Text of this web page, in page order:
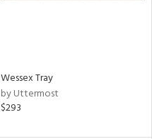
Wessex Tray
by Uttermost
$293